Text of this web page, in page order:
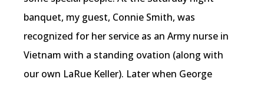
banquet, my guest, Connie Smith, was
recognized for her service as an Army nurse in
Vietnam with a standing ovation (along with
our own LaRue Keller). Later when George